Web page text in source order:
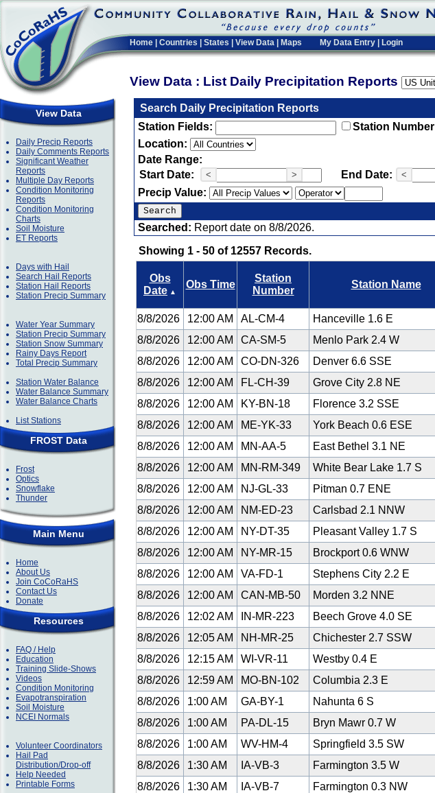
Home Countries States View Data Maps My Data Entry Login
View Data : List Daily Precipitation Reports
View Data
Daily Precip Reports
Daily Comments Reports
Significant Weather
Reports
Multiple Day Reports
Condition Monitoring
Reports
Condition Monitoring
Charts
Soil Moisture
ET Reports
Days with Hail
Search Hail Reports
Station Hail Reports
Station Precip Summary
Water Year Summary
Station Precip Summary
Station Snow Summary
Rainy Days Report
Total Precip Summary
Station Water Balance
Water Balance Summary
Water Balance Charts
List Stations
FROST Data
Frost
Optics
Snowflake
Thunder
Main Menu
Home
About Us
Join CoCoRaHS
Contact Us
Donate
Resources
FAQ / Help
Education
Training Slide-Shows
Videos
Condition Monitoring
Evapotranspiration
Soil Moisture
NCEI Normals
Volunteer Coordinators
Hail Pad
Distribution/Drop-off
Help Needed
Printable Forms
Search Daily Precipitation Reports
Station Fields:
Station Number
Location:
Date Range:
Start Date:
< > End Date: <
Precip Value:
Searched: Report date on 8/8/2026.
Showing 1 - 50 of 12557 Records.
Obs
Date ▲
Obs Time
Station
Number
Station Name
8/8/2026 12:00 AM AL-CM-4 Hanceville 1.6 E
8/8/2026 12:00 AM CA-SM-5 Menlo Park 2.4 W
8/8/2026 12:00 AM CO-DN-326 Denver 6.6 SSE
8/8/2026 12:00 AM FL-CH-39 Grove City 2.8 NE
8/8/2026 12:00 AM KY-BN-18 Florence 3.2 SSE
8/8/2026 12:00 AM ME-YK-33 York Beach 0.6 ESE
8/8/2026 12:00 AM MN-AA-5 East Bethel 3.1 NE
8/8/2026 12:00 AM MN-RM-349 White Bear Lake 1.7 S
8/8/2026 12:00 AM NJ-GL-33 Pitman 0.7 ENE
8/8/2026 12:00 AM NM-ED-23 Carlsbad 2.1 NNW
8/8/2026 12:00 AM NY-DT-35 Pleasant Valley 1.7 S
8/8/2026 12:00 AM NY-MR-15 Brockport 0.6 WNW
8/8/2026 12:00 AM VA-FD-1 Stephens City 2.2 E
8/8/2026 12:00 AM CAN-MB-50 Morden 3.2 NNE
8/8/2026
12:02 AM IN-MR-223 Beech Grove 4.0 SE
8/8/2026 12:05 AM NH-MR-25 Chichester 2.7 SSW
8/8/2026 12:15 AM WI-VR-11 Westby 0.4 E
8/8/2026 12:59 AM MO-BN-102 Columbia 2.3 E
8/8/2026 1:00 AM GA-BY-1 Nahunta 6 S
8/8/2026 1:00 AM PA-DL-15 Bryn Mawr 0.7 W
8/8/2026 1:00 AM WV-HM-4 Springfield 3.5 SW
8/8/2026 1:30 AM IA-VB-3 Farmington 3.5 W
8/8/2026 1:30 AM IA-VB-7 Farmington 0.3 NW